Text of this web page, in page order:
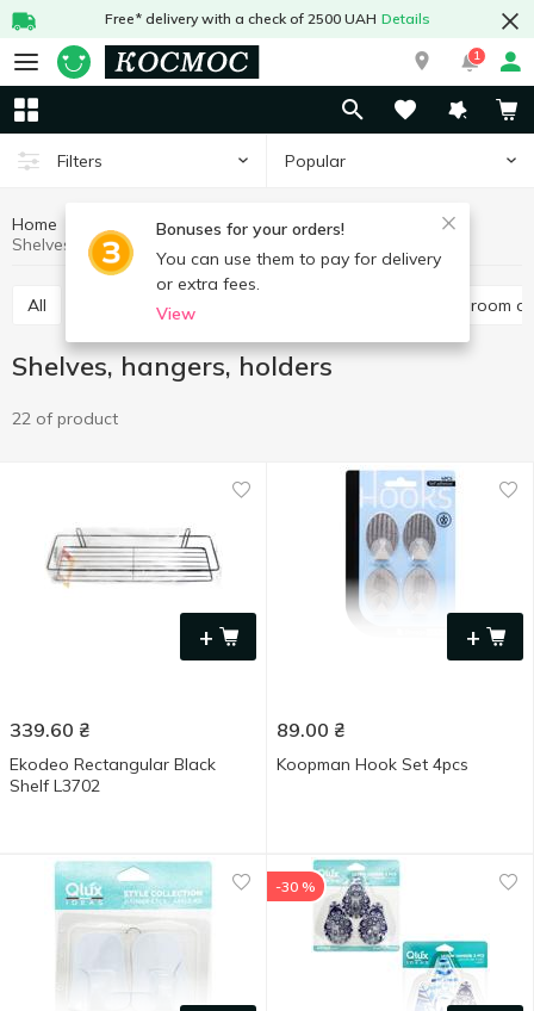
Free* delivery with a check of 2500 UAH Details
1
Filters Popular
Bonuses for your orders!
You can use them to pay for delivery
or extra fees.
View
Home Household goods
Trivia for bathroom
Shelves, hangers, holders
All Dispensers for soap, soap dishes Other bathroom
Shelves, hangers, holders
22 of product
+
339.60 ₴
Ekodeo Rectangular Black
Shelf L3702
+
89.00 ₴
Koopman Hook Set 4pcs
-30 %